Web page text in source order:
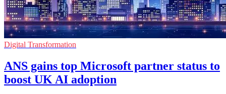
Digital Transformation
ANS gains top Microsoft partner status to
boost UK AI adoption